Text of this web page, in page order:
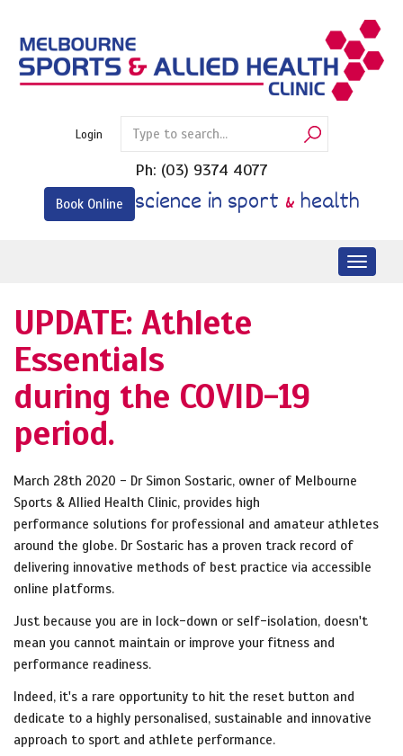
content
Login
Ph: (03) 9374 4077
Book Online science in sport & health
UPDATE: Athlete
Essentials
during the COVID-19
period.
March 28th 2020 - Dr Simon Sostaric, owner of Melbourne
Sports & Allied Health Clinic, provides high
performance solutions for professional and amateur athletes
around the globe. Dr Sostaric has a proven track record of
delivering innovative methods of best practice via accessible
online platforms.
Just because you are in lock-down or self-isolation, doesn't
mean you cannot maintain or improve your fitness and
performance readiness.
Indeed, it's a rare opportunity to hit the reset button and
dedicate to a highly personalised, sustainable and innovative
approach to sport and athlete performance.